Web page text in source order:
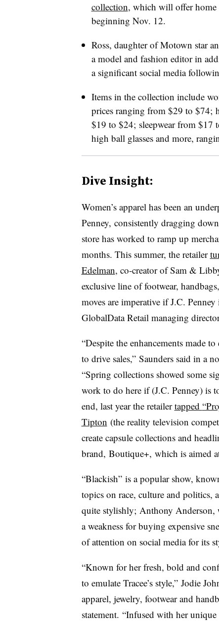
collection, which will offer home
beginning Nov. 12.
Ross, daughter of Motown star
a model and fashion editor in
a significant social media
Items in the collection include
prices ranging from $29 to $74;
$19 to $24; sleepwear from $17
high ball glasses and more,
Dive Insight:
Women’s apparel has been an
Penney, consistently dragging
store has worked to ramp up
months. This summer, the retailer
Edelman, co-creator of Sam &
exclusive line of footwear,
moves are imperative if J.C.
GlobalData Retail managing
“Despite the enhancements made
to drive sales,” Saunders said in a
“Spring collections showed some
work to do here if (J.C. Penney) is
end, last year the retailertapped
Tipton (the reality television
create capsule collections and
brand, Boutique+, which is aimed
“Blackish” is a popular show,
topics on race, culture and politics,
quite stylishly; Anthony Anderson,
a weakness for buying expensive
of attention on social media for its
“Known for her fresh, bold and
to emulate Tracee’s style,” Jodie
apparel, jewelry, footwear and
statement. “Infused with her unique